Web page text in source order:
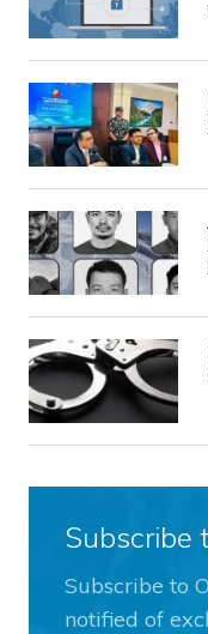
Subscribe
Subscribe to
notified of